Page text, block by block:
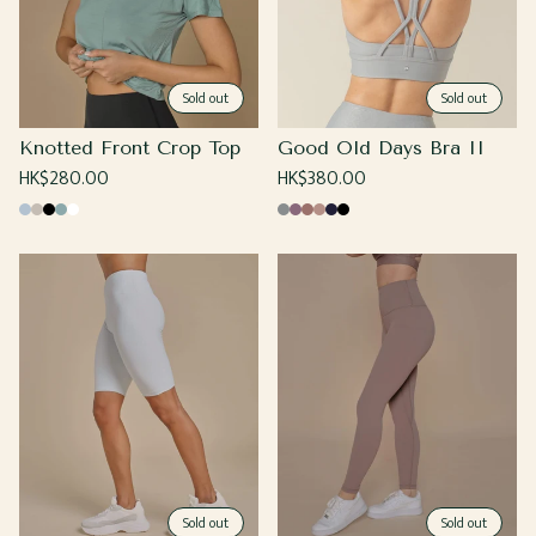
Sold out
Knotted Front Crop Top
Regular
price
HK$280.00
Baby
Beige
Black
SageWhite
Sold out
Good Old Days Bra II
Regular
price
HK$380.00
Cool
Grape
Coco
Sand
NavyBlack
Sold out Sold out